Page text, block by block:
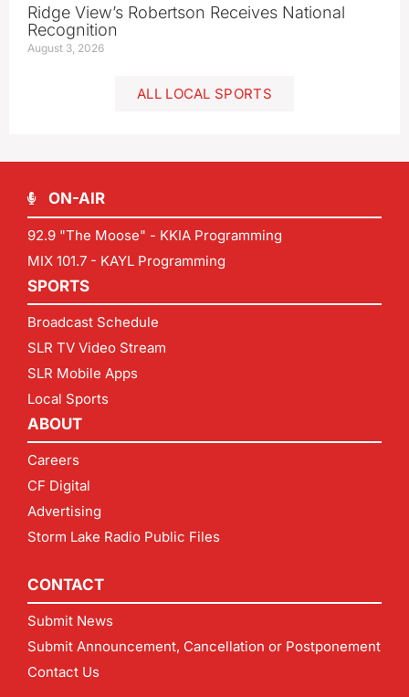
Ridge View’s Robertson Receives National
Recognition
August 3, 2026
ALL LOCAL SPORTS
ON-AIR
92.9 "The Moose" - KKIA Programming
MIX 101.7 - KAYL Programming
SPORTS
Broadcast Schedule
SLR TV Video Stream
SLR Mobile Apps
Local Sports
ABOUT
Careers
CF Digital
Advertising
Storm Lake Radio Public Files
CONTACT
Submit News
Submit Announcement, Cancellation or Postponement
Contact Us